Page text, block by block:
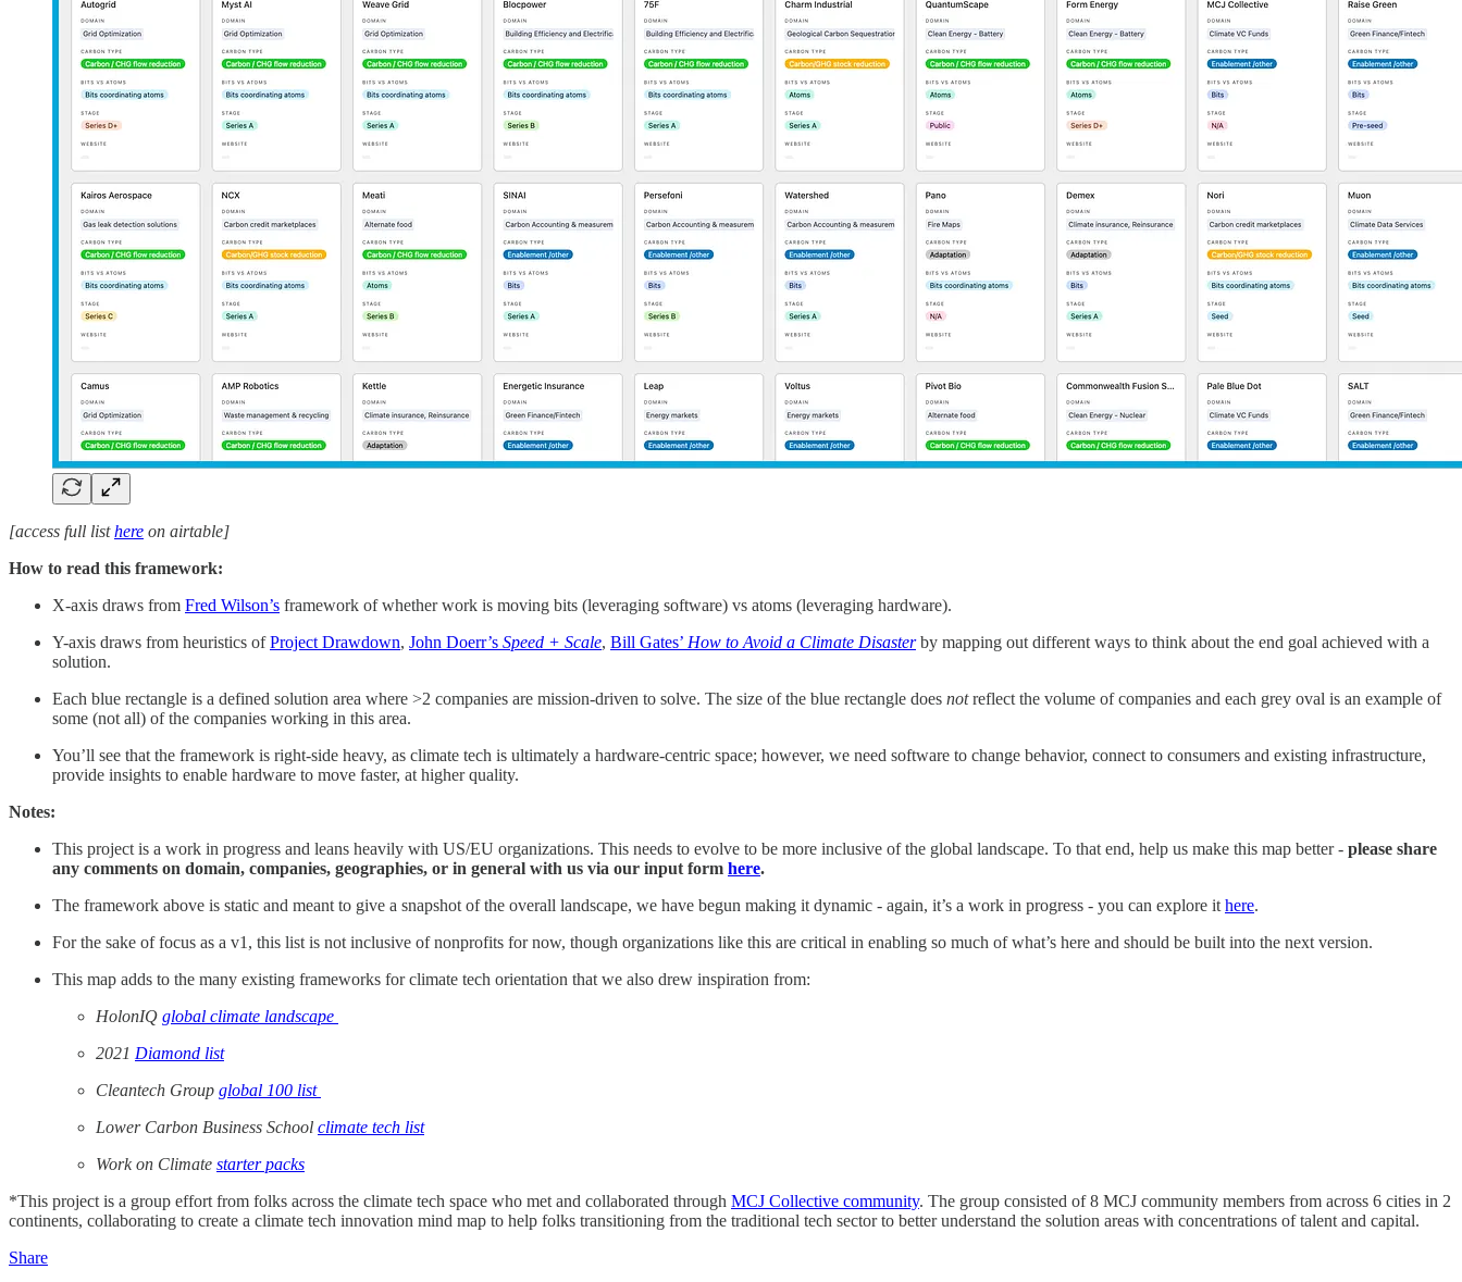
[access full listhere on airtable]
How to read this framework:
X-axis draws from Fred Wilson’s framework of whether work is moving bits (leveraging software) vs atoms (leveraging hardware).
Y-axis draws from heuristics ofProject Drawdown, John Doerr’s Speed + Scale, Bill Gates’ How to Avoid a Climate Disasterby mapping out different ways to think about the end goal achieved with a
solution.
Each blue rectangle is a defined solution area where >2 companies are mission-driven to solve. The size of the blue rectangle does notreflect the volume of companies and each grey oval is an example of
some (not all) of the companies working in this area.
You’ll see that the framework is right-side heavy, as climate tech is ultimately a hardware-centric space; however, we need software to change behavior, connect to consumers and existing infrastructure,
provide insights to enable hardware to move faster, at higher quality.
Notes:
This project is a work in progress and leans heavily with US/EU organizations. This needs to evolve to be more inclusive of the global landscape. To that end, help us make this map better - please share
any comments on domain, companies, geographies, or in general with us via our input form here.
The framework above is static and meant to give a snapshot of the overall landscape, we have begun making it dynamic - again, it’s a work in progress - you can explore it here.
For the sake of focus as a v1, this list is not inclusive of nonprofits for now, though organizations like this are critical in enabling so much of what’s here and should be built into the next version.
This map adds to the many existing frameworks for climate tech orientation that we also drew inspiration from:
HolonIQ global climate landscape
2021 Diamond list
Cleantech Group global 100 list
Lower Carbon Business School climate tech list
Work on Climate starter packs
*This project is a group effort from folks across the climate tech space who met and collaborated through MCJ Collective community. The group consisted of 8 MCJ community members from across 6 cities in 2
continents, collaborating to create a climate tech innovation mind map to help folks transitioning from the traditional tech sector to better understand the solution areas with concentrations of talent and capital.
Share